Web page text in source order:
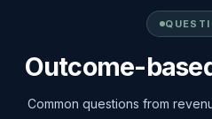
Outcome-
Common questions from